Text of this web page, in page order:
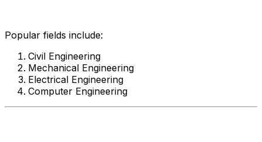
Popular fields include:
Civil Engineering
Mechanical Engineering
Electrical Engineering
Computer Engineering